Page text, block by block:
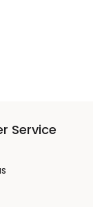
Service